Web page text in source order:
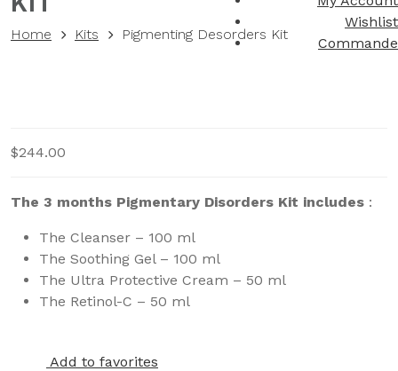
Wishlist
Commande
Home Kits Pigmenting Desorders Kit
$244.00
The 3 months Pigmentary Disorders Kit includes :
The Cleanser – 100 ml
The Soothing Gel – 100 ml
The Ultra Protective Cream – 50 ml
The Retinol-C – 50 ml
Add to favorites